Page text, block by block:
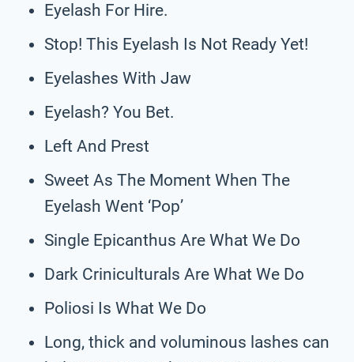
Eyelash For Hire.
Stop! This Eyelash Is Not Ready Yet!
Eyelashes With Jaw
Eyelash? You Bet.
Left And Prest
Sweet As The Moment When The
Eyelash Went ‘Pop’
Single Epicanthus Are What We Do
Dark Criniculturals Are What We Do
Poliosi Is What We Do
Long, thick and voluminous lashes can